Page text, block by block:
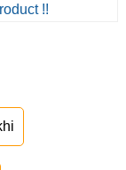
!!